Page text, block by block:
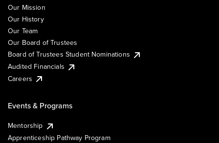
Our Mission
Our History
Our Team
Our Board of Trustees
Board of Trustees Student Nominations
Audited Financials
Careers
Events & Programs
Mentorship
Apprenticeship Pathway Program